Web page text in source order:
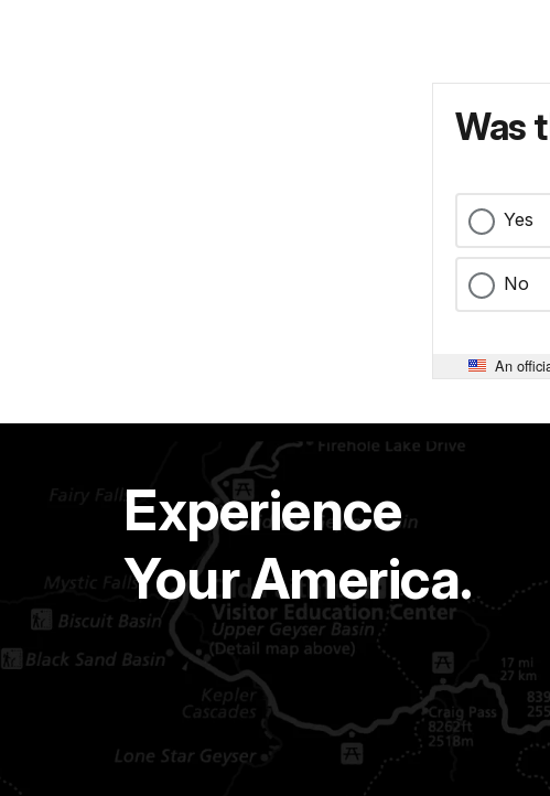
Was
Yes
No
An
Experience
Your America.